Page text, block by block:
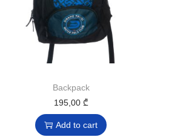
Backpack
195,00 ₾
Add to cart